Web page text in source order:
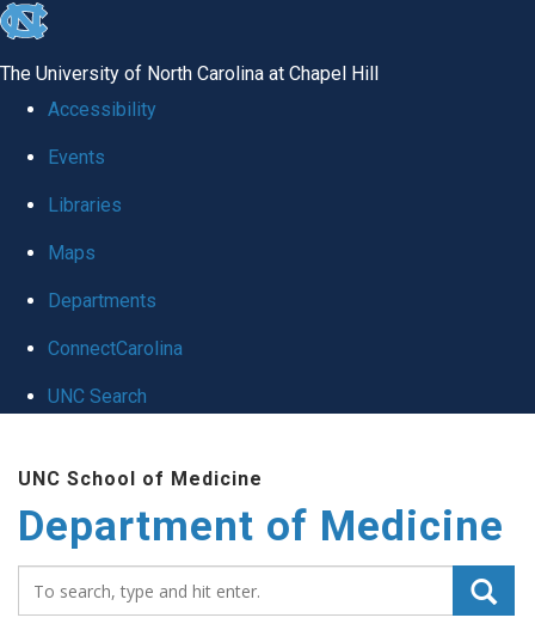
skip to the end of the global utility bar
The University of North Carolina at Chapel Hill
Accessibility
Events
Libraries
Maps
Departments
ConnectCarolina
UNC Search
UNC School of Medicine
Department of Medicine